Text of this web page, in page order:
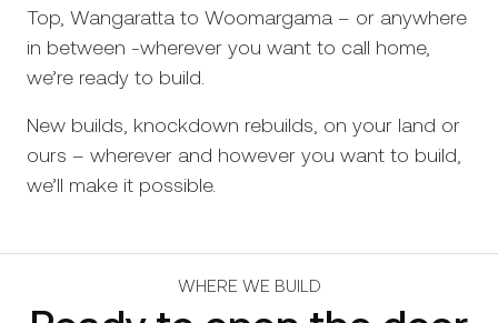
Top, Wangaratta to Woomargama – or anywhere
in between -wherever you want to call home,
we’re ready to build.
New builds, knockdown rebuilds, on your land or
ours – wherever and however you want to build,
we’ll make it possible.
WHERE WE BUILD